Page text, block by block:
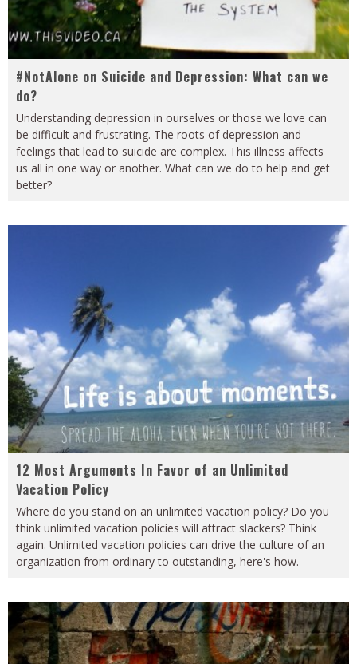
#NotAlone on Suicide and Depression: What can we
do?
Understanding depression in ourselves or those we love can
be difficult and frustrating. The roots of depression and
feelings that lead to suicide are complex. This illness affects
us all in one way or another. What can we do to help and get
better?
12 Most Arguments In Favor of an Unlimited
Vacation Policy
Where do you stand on an unlimited vacation policy? Do you
think unlimited vacation policies will attract slackers? Think
again. Unlimited vacation policies can drive the culture of an
organization from ordinary to outstanding, here's how.